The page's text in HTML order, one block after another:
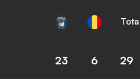
Total
23 6 29